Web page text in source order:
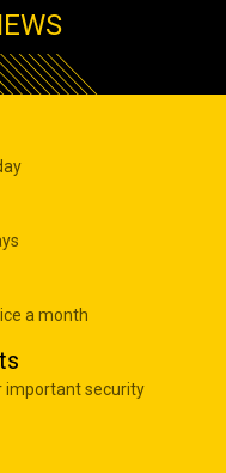
a month
important security